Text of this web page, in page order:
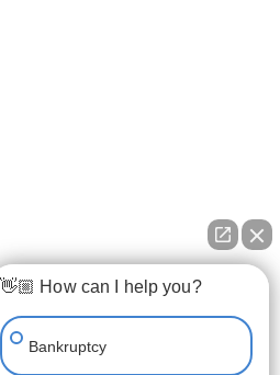
👋🏼 How can I help you?
Bankruptcy